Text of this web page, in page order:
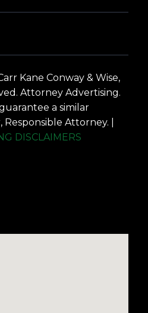
Kane Conway & Wise,
Attorney Advertising.
a similar
Attorney. |
DISCLAIMERS